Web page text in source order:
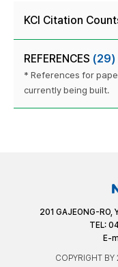
KCI Citation
REFERENCES (29)
* References for
currently being built.
201 GAJEONG-RO,
TEL:
E-
COPYRIGHT BY